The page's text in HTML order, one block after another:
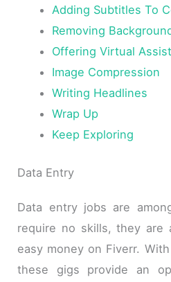
Adding Subtitles To
Removing
Offering Virtual
Image Compression
Writing Headlines
Wrap Up
Keep Exploring
Data Entry
Data entry jobs are
require no skills, they are
easy money on Fiverr.
these gigs provide an